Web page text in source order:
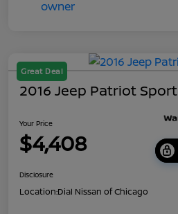
Great Deal
2016 Jeep Patriot Sport
Your Price
$4,408
Disclosure
Location:Dial Nissan of Chicago